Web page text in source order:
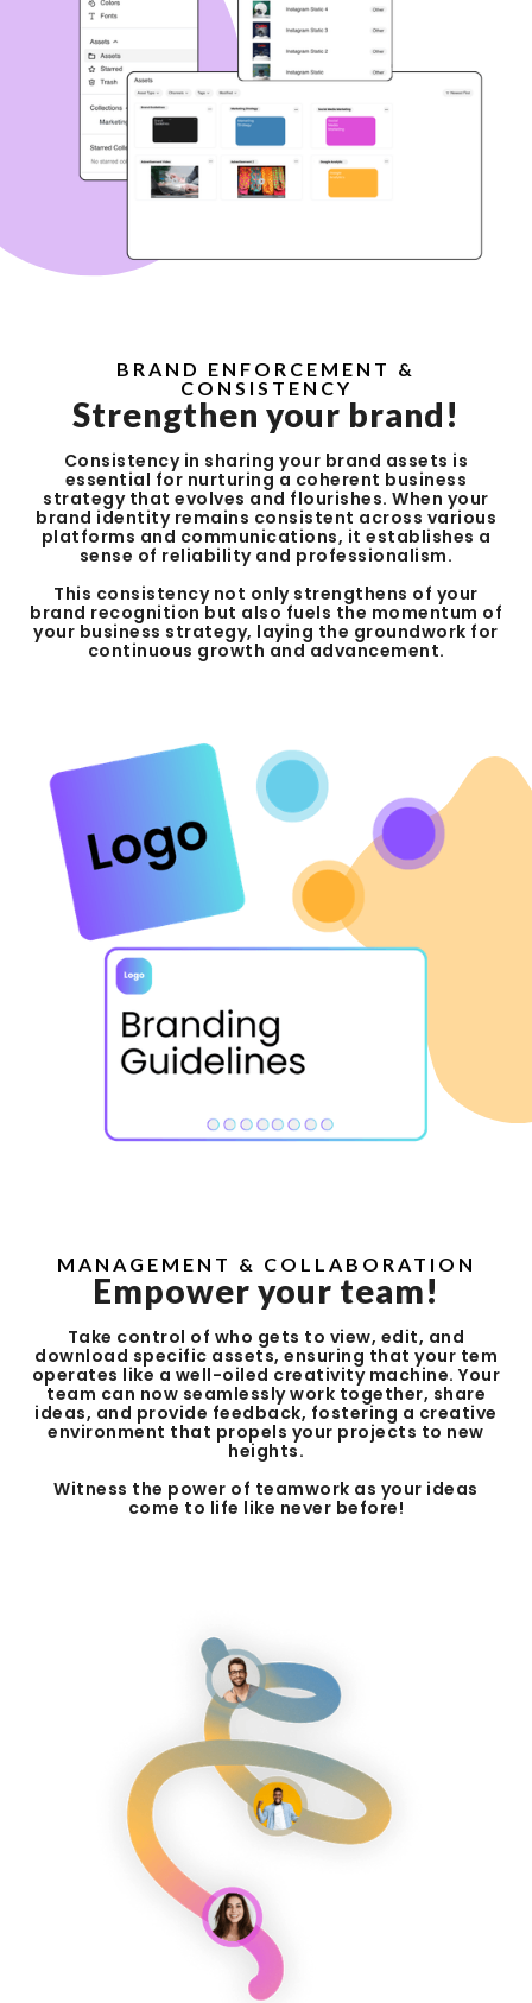
BRAND ENFORCEMENT &
CONSISTENCY
Strengthen your brand!
Consistency in sharing your brand assets is
essential for nurturing a coherent business
strategy that evolves and flourishes. When your
brand identity remains consistent across various
platforms and communications, it establishes a
sense of reliability and professionalism.
This consistency not only strengthens of your
brand recognition but also fuels the momentum of
your business strategy, laying the groundwork for
continuous growth and advancement.
MANAGEMENT & COLLABORATION
Empower your team!
Take control of who gets to view, edit, and
download specific assets, ensuring that your tem
operates like a well-oiled creativity machine. Your
team can now seamlessly work together, share
ideas, and provide feedback, fostering a creative
environment that propels your projects to new
heights.
Witness the power of teamwork as your ideas
come to life like never before!